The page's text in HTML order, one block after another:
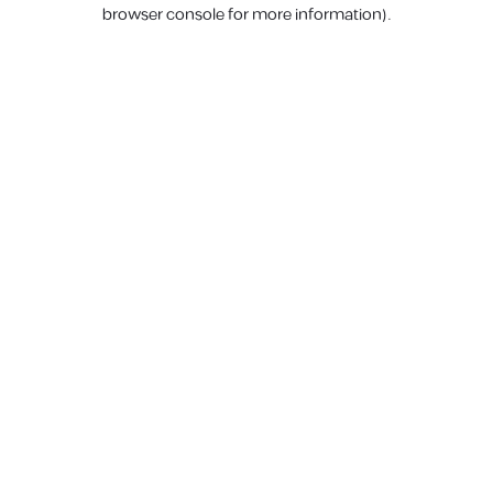
browser console for more information).